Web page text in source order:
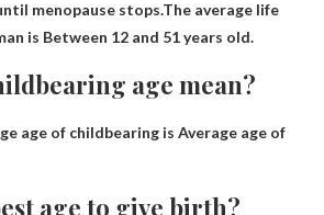
menopause stops.The average life
is Between 12 and 51 years old.
age mean?
age of childbearing is Average age of
age to give birth?